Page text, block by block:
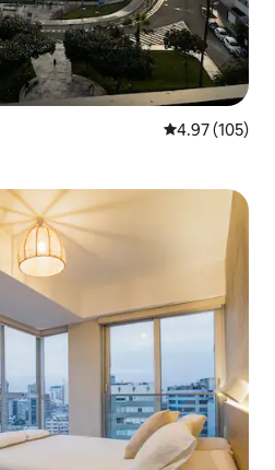
4.97 out of 5
4.97 (105)